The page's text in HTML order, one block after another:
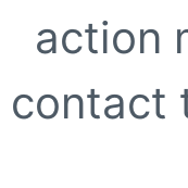
action
contact